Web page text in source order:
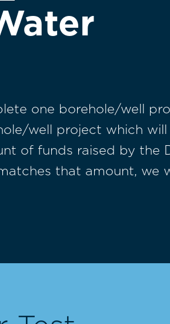
one borehole/well
well project which
of funds raised by the
that amount, we